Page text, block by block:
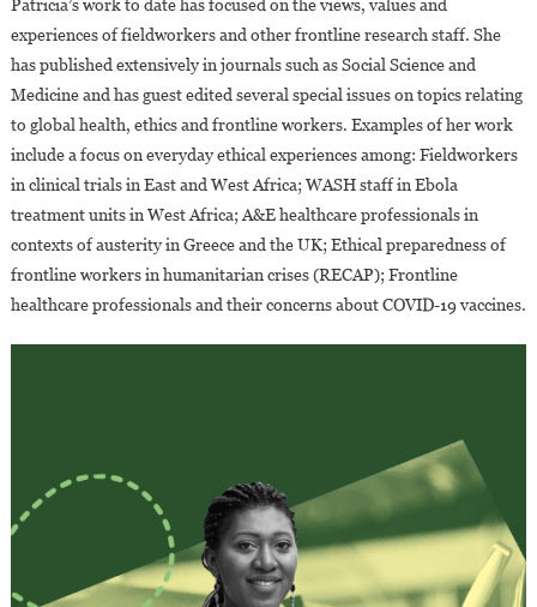
Patricia’s work to date has focused on the views, values and
experiences of fieldworkers and other frontline research staff. She
has published extensively in journals such as Social Science and
Medicine and has guest edited several special issues on topics relating
to global health, ethics and frontline workers. Examples of her work
include a focus on everyday ethical experiences among: Fieldworkers
in clinical trials in East and West Africa; WASH staff in Ebola
treatment units in West Africa; A&E healthcare professionals in
contexts of austerity in Greece and the UK; Ethical preparedness of
frontline workers in humanitarian crises (RECAP); Frontline
healthcare professionals and their concerns about COVID-19 vaccines.